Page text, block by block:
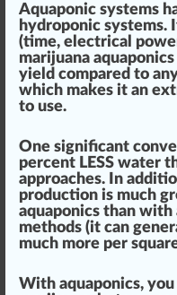
Aquaponic systems
hydroponic systems.
(time, electrical
marijuana
yield compared to
which makes it an e
to use.
One significant
percent LESS water
approaches. In
production is much
aquaponics than with
methods (it can gene
much more per
With aquaponics,